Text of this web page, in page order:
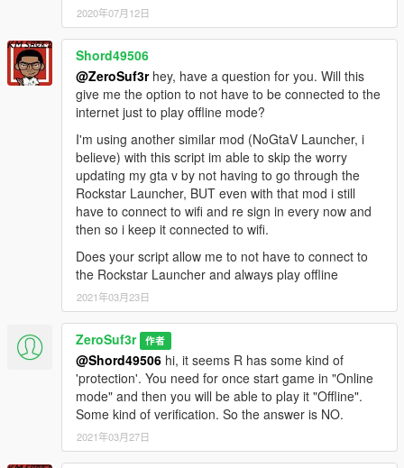
2020年07月12日
Shord49506
@ZeroSuf3rhey, have a question for you. Will this
give me the option to not have to be connected to the
internet just to play offline mode?
I'm using another similar mod (NoGtaV Launcher, i
believe) with this script im able to skip the worry
updating my gta v by not having to go through the
Rockstar Launcher, BUT even with that mod i still
have to connect to wifi and re sign in every now and
then so i keep it connected to wifi.
Does your script allow me to not have to connect to
the Rockstar Launcher and always play offline
2021年03月23日
ZeroSuf3r 作者
@Shord49506 hi, it seems R has some kind of
'protection'. You need for once start game in "Online
mode" and then you will be able to play it "Offline".
Some kind of verification. So the answer is NO.
2021年03月27日